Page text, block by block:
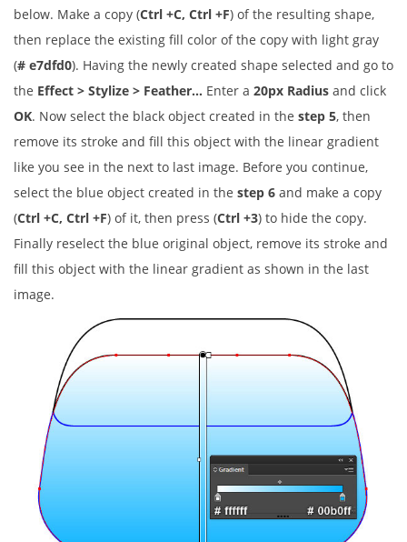
below. Make a copy (Ctrl +C, Ctrl +F) of the resulting shape,
then replace the existing fill color of the copy with light gray
(# e7dfd0). Having the newly created shape selected and go to
the Effect > Stylize > Feather… Enter a 20px Radius and click
OK. Now select the black object created in the step 5, then
remove its stroke and fill this object with the linear gradient
like you see in the next to last image. Before you continue,
select the blue object created in the step 6 and make a copy
(Ctrl +C, Ctrl +F) of it, then press (Ctrl +3) to hide the copy.
Finally reselect the blue original object, remove its stroke and
fill this object with the linear gradient as shown in the last
image.